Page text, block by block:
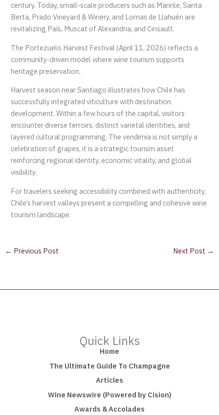
century. Today, small-scale producers such as Männle, Santa
Berta, Prado Vineyard & Winery, and Lomas de Llahuén are
revitalizing País, Muscat of Alexandria, and Cinsault.
The Portezuelo Harvest Festival (April 11, 2026) reflects a
community-driven model where wine tourism supports
heritage preservation.
Harvest season near Santiago illustrates how Chile has
successfully integrated viticulture with destination
development. Within a few hours of the capital, visitors
encounter diverse terroirs, distinct varietal identities, and
layered cultural programming. The vendimia is not simply a
celebration of grapes; it is a strategic tourism asset
reinforcing regional identity, economic vitality, and global
visibility.
For travelers seeking accessibility combined with authenticity,
Chile’s harvest valleys present a compelling and cohesive wine
tourism landscape.
← Previous Post Next Post →
Quick Links
Home
The Ultimate Guide To Champagne
Articles
Wine Newswire (Powered by Cision)
Awards & Accolades